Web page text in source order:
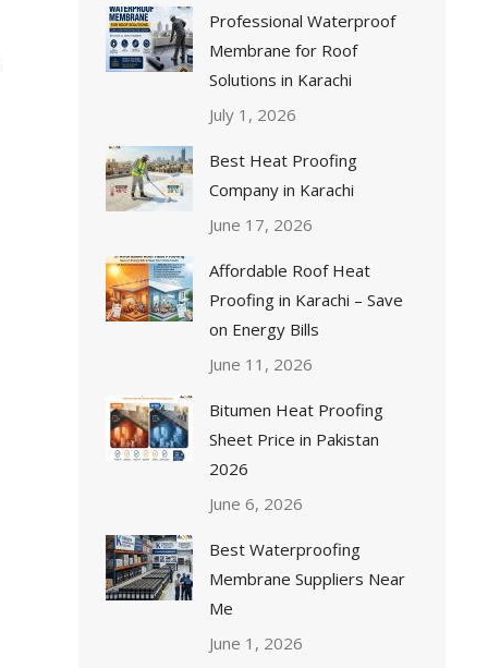
Professional Waterproof
Membrane for Roof
Solutions in Karachi
July 1, 2026
Best Heat Proofing
Company in Karachi
June 17, 2026
Affordable Roof Heat
Proofing in Karachi – Save
on Energy Bills
June 11, 2026
Bitumen Heat Proofing
Sheet Price in Pakistan
2026
June 6, 2026
Best Waterproofing
Membrane Suppliers Near
Me
June 1, 2026